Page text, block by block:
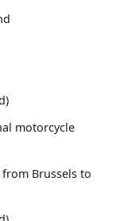
motorcycle
from Brussels to